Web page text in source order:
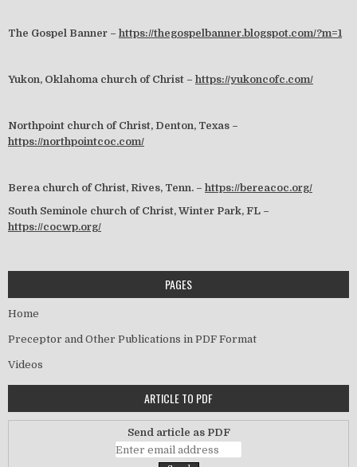
The Gospel Banner – https://thegospelbanner.blogspot.com/?m=1
Yukon, Oklahoma church of Christ – https://yukoncofc.com/
Northpoint church of Christ, Denton, Texas –
https://northpointcoc.com/
Berea church of Christ, Rives, Tenn. – https://bereacoc.org/
South Seminole church of Christ, Winter Park, FL –
https://cocwp.org/
PAGES
Home
Preceptor and Other Publications in PDF Format
Videos
ARTICLE TO PDF
Send article as PDF